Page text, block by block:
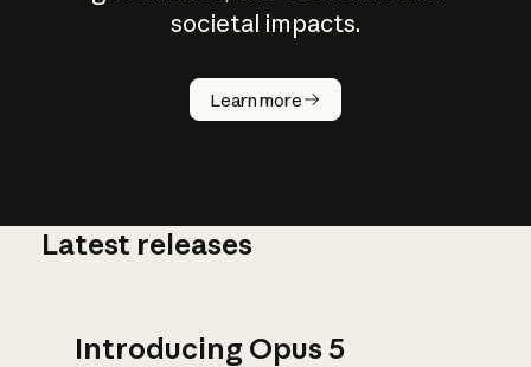
societal impacts.
Learn more
How does
AI work?
Latest releases
Introducing Opus 5